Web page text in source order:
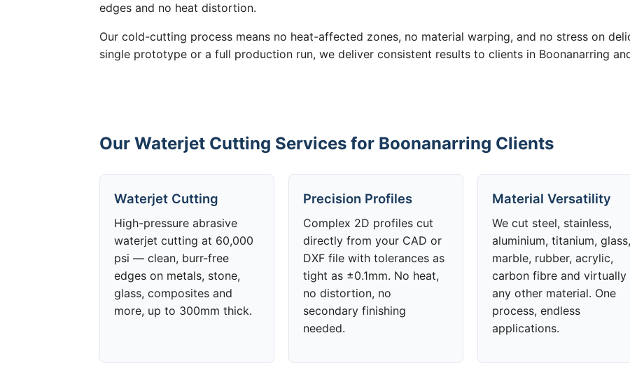
edges and no heat distortion.
Our cold-cutting process means no heat-affected zones, no material warping, and no stress on
single prototype or a full production run, we deliver consistent results to clients in Boonanarring
Our Waterjet Cutting Services for Boonanarring Clients
Waterjet Cutting
High-pressure abrasive
waterjet cutting at 60,000
psi — clean, burr-free
edges on metals, stone,
glass, composites and
more, up to 300mm thick.
Precision Profiles
Complex 2D profiles cut
directly from your CAD or
DXF file with tolerances as
tight as ±0.1mm. No heat,
no distortion, no
secondary finishing
needed.
Material Versatility
We cut steel, stainless,
aluminium, titanium, glass,
marble, rubber, acrylic,
carbon fibre and virtually
any other material. One
process, endless
applications.